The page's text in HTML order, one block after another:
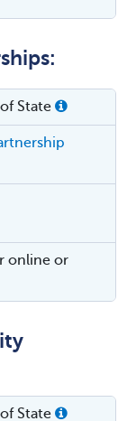
State
online or
State